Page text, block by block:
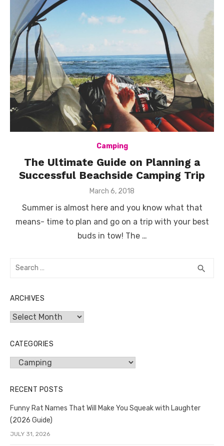
Camping
The Ultimate Guide on Planning a
Successful Beachside Camping Trip
Posted
March 6, 2018
Summer is almost here and you know what that
means- time to plan and go on a trip with your best
buds in tow! The …
Search
search
ARCHIVES
Archives
CATEGORIES
Categories
RECENT POSTS
Funny Rat Names That Will Make You Squeak with Laughter
(2026 Guide)
JULY 31, 2026